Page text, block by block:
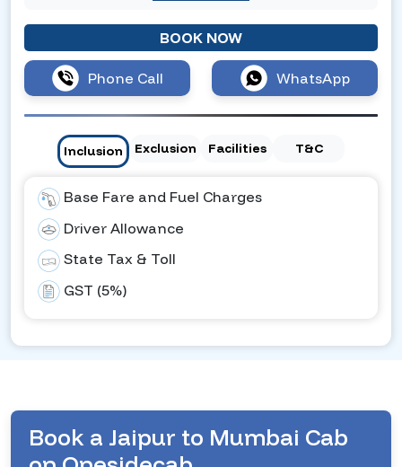
BOOK NOW
Phone Call WhatsApp
Inclusion Exclusion Facilities T&C
Base Fare and Fuel Charges
Driver Allowance
State Tax & Toll
GST (5%)
Book a Jaipur to Mumbai Cab